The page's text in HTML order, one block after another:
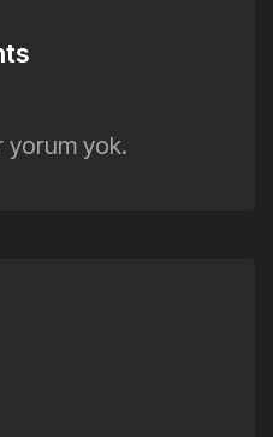
yorum yok.